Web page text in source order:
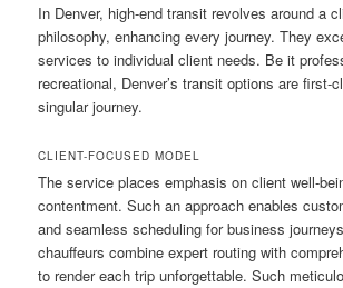
In Denver, high-end transit revolves around a
philosophy, enhancing every journey. They
services to individual client needs. Be it
recreational, Denver’s transit options are first-
singular journey.
CLIENT-FOCUSED MODEL
The service places emphasis on client well-
contentment. Such an approach enables
and seamless scheduling for business
chauffeurs combine expert routing with
to render each trip unforgettable. Such